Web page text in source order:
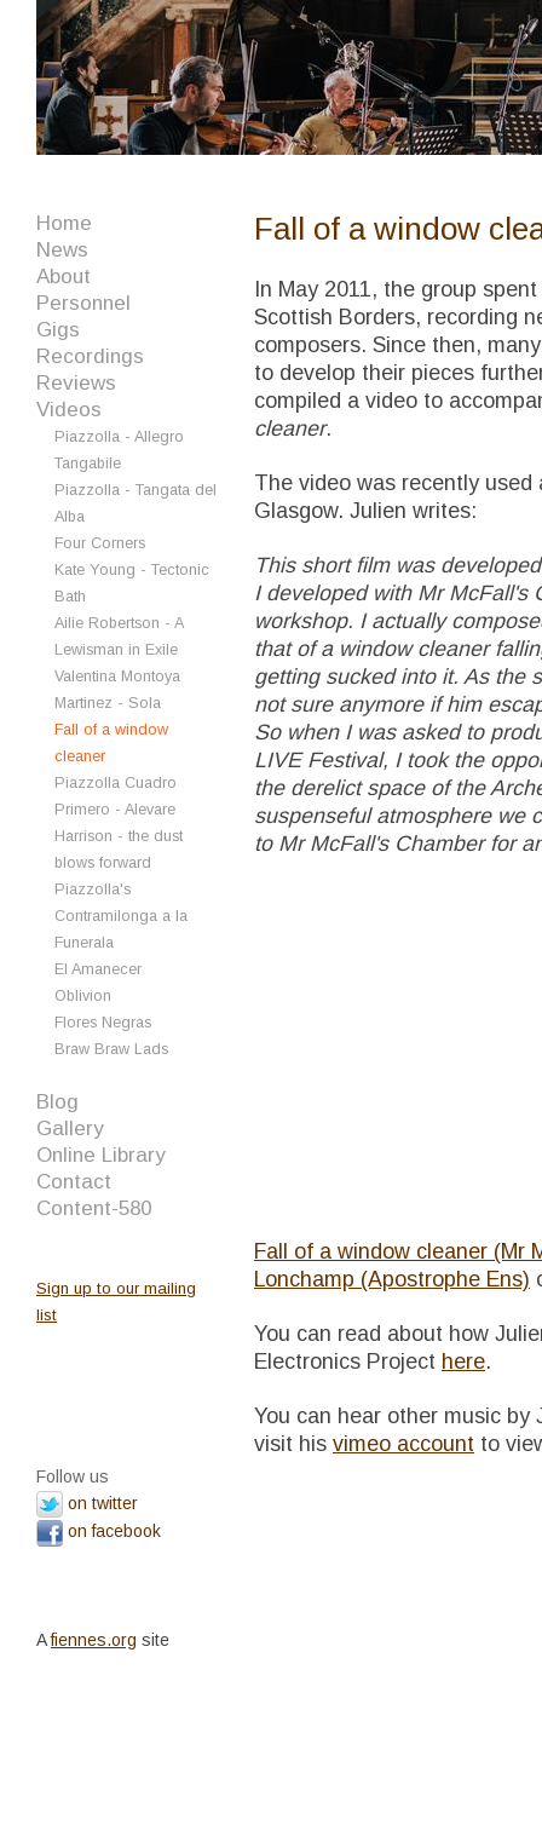
Home
News
About
Personnel
Gigs
Recordings
Reviews
Videos
Piazzolla - Allegro
Tangabile
Piazzolla - Tangata del
Alba
Four Corners
Kate Young - Tectonic
Bath
Ailie Robertson - A
Lewisman in Exile
Valentina Montoya
Martinez - Sola
Fall of a window
cleaner
Piazzolla Cuadro
Primero - Alevare
Harrison - the dust
blows forward
Piazzolla's
Contramilonga a la
Funerala
El Amanecer
Oblivion
Flores Negras
Braw Braw Lads
Blog
Gallery
Online Library
Contact
Content-580
Sign up to our mailing
list
Follow us
on twitter
on facebook
Fall of a window
In May 2011, the group
Scottish Borders, recording
composers. Since then,
to develop their pieces
compiled a video to
cleaner.
The video was recently
Glasgow. Julien writes:
This short film was
I developed with Mr McFall's
workshop. I actually
that of a window cleaner
getting sucked into it. As the
not sure anymore if him
So when I was asked to
LIVE Festival, I took the
the derelict space of the
suspenseful atmosphere we
to Mr McFall's Chamber for
Fall of a window cleaner (Mr
Lonchamp (Apostrophe Ens)
You can read about how
Electronics Project here.
You can hear other music by
visit his vimeo account to
Afiennes.org site